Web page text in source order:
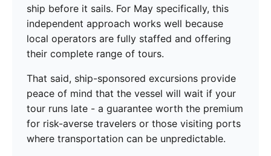
ship before it sails. For May specifically, this
independent approach works well because
local operators are fully staffed and offering
their complete range of tours.
That said, ship-sponsored excursions provide
peace of mind that the vessel will wait if your
tour runs late - a guarantee worth the premium
for risk-averse travelers or those visiting ports
where transportation can be unpredictable.